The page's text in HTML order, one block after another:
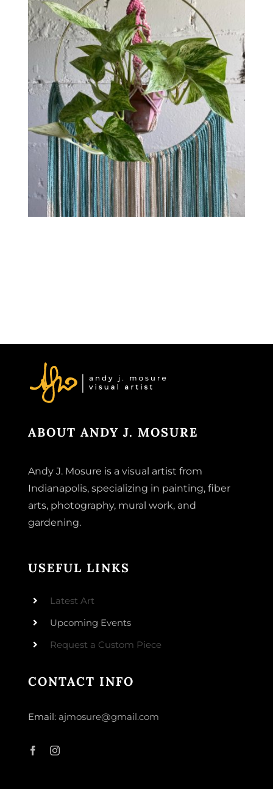
ABOUT ANDY J. MOSURE
Andy J. Mosure is a visual artist from
Indianapolis, specializing in painting, fiber
arts, photography, mural work, and
gardening.
USEFUL LINKS
Latest Art
Upcoming Events
Request a Custom Piece
CONTACT INFO
Email: ajmosure@gmail.com